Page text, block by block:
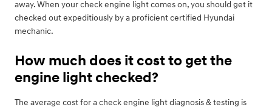
away. When your check engine light comes on, you should get it
checked out expeditiously by a proficient certified Hyundai
mechanic.
How much does it cost to get the
engine light checked?
The average cost for a check engine light diagnosis & testing is